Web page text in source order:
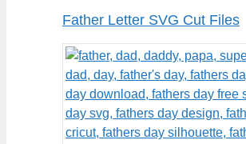
Father Letter SVG Cut Files